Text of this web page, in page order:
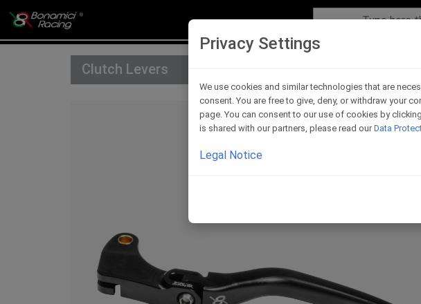
Clutch Levers
Privacy Settings
We use cookies and similar technologies that are
consent. You are free to give, deny, or withdraw your
page. You can consent to our use of cookies by
is shared with our partners, please read our Data
Legal Notice